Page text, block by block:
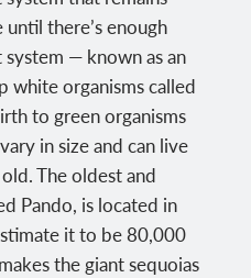
there’s enough
— known as an
white organisms called
to green organisms
in size and can live
The oldest and
Pando, is located in
it to be 80,000
the giant sequoias